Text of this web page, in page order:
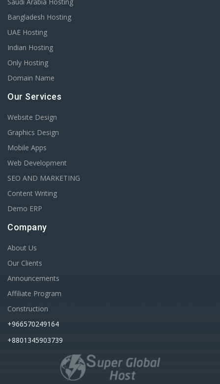
Bangladesh Hosting
UAE Hosting
Indian Hosting
Only Hosting
Domain Name
Our Services
Website Design
Graphics Design
Mobile Apps
Web Development
SEO AND MARKETING
Content Writing
Demo ERP
Company
About Us
Our Clients
Announcements
Affiliate Program
Construction
+966570249164
+8801345903739